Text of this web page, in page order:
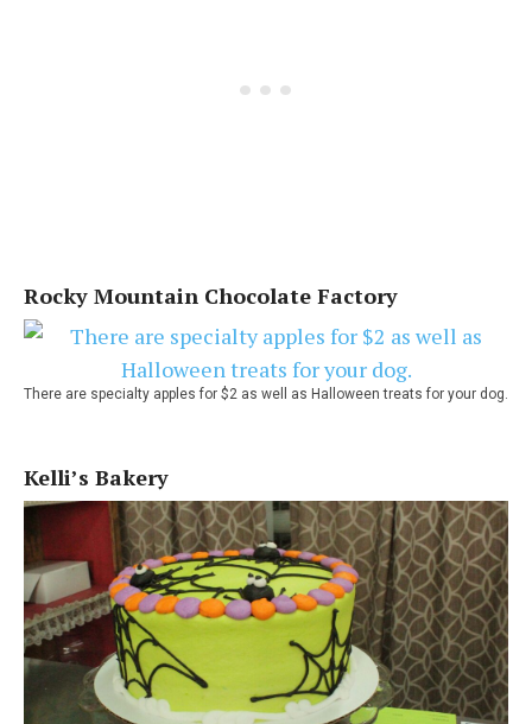
Rocky Mountain Chocolate Factory
There are specialty apples for $2 as well as Halloween treats for your dog.
Kelli’s Bakery